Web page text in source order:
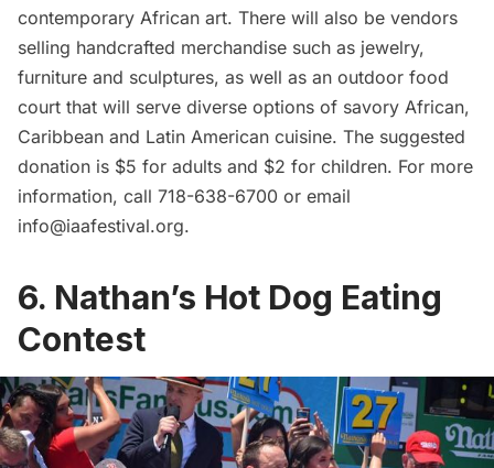
contemporary African art. There will also be vendors
selling handcrafted merchandise such as jewelry,
furniture and sculptures, as well as an outdoor food
court that will serve diverse options of savory African,
Caribbean and Latin American cuisine. The suggested
donation is $5 for adults and $2 for children. For more
information, call 718-638-6700 or email
info@iaafestival.org.
6. Nathan’s Hot Dog Eating
Contest